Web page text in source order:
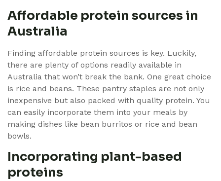
Affordable protein sources in
Australia
Finding affordable protein sources is key. Luckily,
there are plenty of options readily available in
Australia that won’t break the bank. One great choice
is rice and beans. These pantry staples are not only
inexpensive but also packed with quality protein. You
can easily incorporate them into your meals by
making dishes like bean burritos or rice and bean
bowls.
Incorporating plant-based
proteins